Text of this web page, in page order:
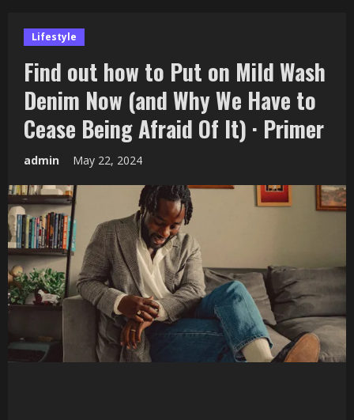
Lifestyle
Find out how to Put on Mild Wash
Denim Now (and Why We Have to
Cease Being Afraid Of It) · Primer
admin May 22, 2024